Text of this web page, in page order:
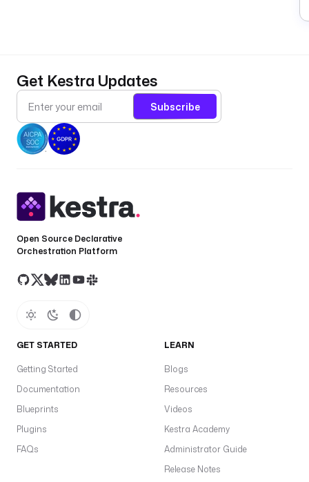
Get Kestra Updates
Subscribe
Open Source Declarative
Orchestration Platform
GET STARTED
Getting Started
Documentation
Blueprints
Plugins
FAQs
LEARN
Blogs
Resources
Videos
Kestra Academy
Administrator Guide
Release Notes